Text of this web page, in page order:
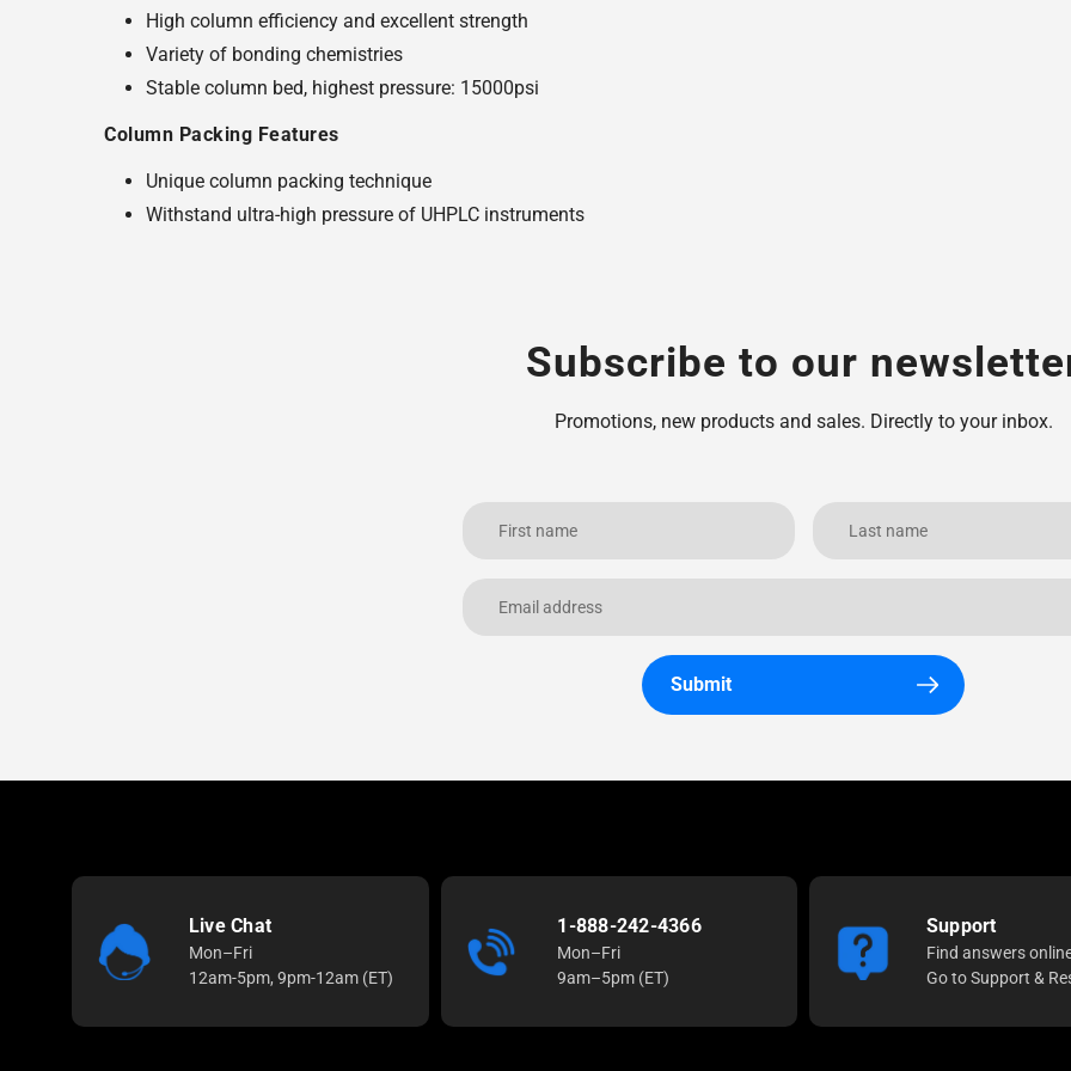
High column efficiency and excellent strength
Variety of bonding chemistries
Stable column bed, highest pressure: 15000psi
Column Packing Features
Unique column packing technique
Withstand ultra-high pressure of UHPLC instruments
Subscribe to our
Promotions, new products and sales. Directly to your inbox.
Submit
Live Chat
Mon–Fri
12am-5pm, 9pm-12am (ET)
1-888-242-4366
Mon–Fri
9am–5pm (ET)
Support
Find answers
Go to Support &